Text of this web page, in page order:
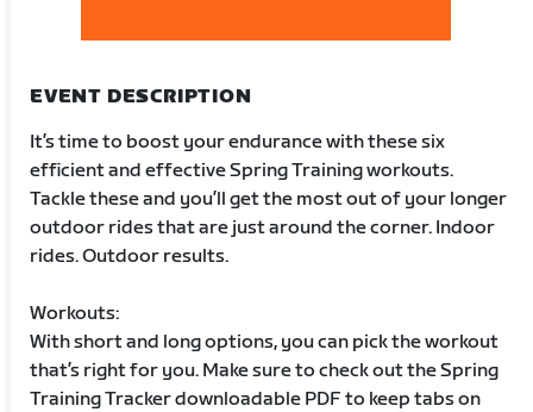
EVENT DESCRIPTION
It’s time to boost your endurance with these six
efficient and effective Spring Training workouts.
Tackle these and you’ll get the most out of your longer
outdoor rides that are just around the corner. Indoor
rides. Outdoor results.
Workouts:
With short and long options, you can pick the workout
that’s right for you. Make sure to check out the Spring
Training Tracker downloadable PDF to keep tabs on